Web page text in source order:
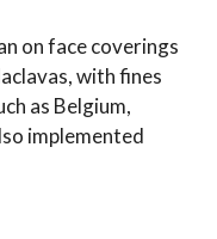
on face coverings
with fines
as Belgium,
implemented